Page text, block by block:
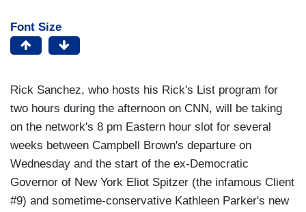
Font Size
Rick Sanchez, who hosts his Rick's List program for
two hours during the afternoon on CNN, will be taking
on the network's 8 pm Eastern hour slot for several
weeks between Campbell Brown's departure on
Wednesday and the start of the ex-Democratic
Governor of New York Eliot Spitzer (the infamous Client
#9) and sometime-conservative Kathleen Parker's new